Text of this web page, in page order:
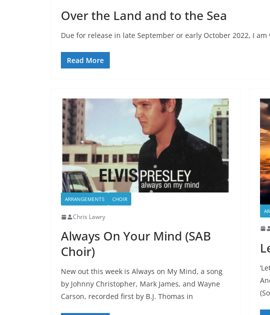
Over the Land and to the Sea
Due for release in late September or early October 2022, I
Read More
ARRANGEMENTS CHOIR
Chris Lawry
Always On Your Mind (SAB
Choir)
New out this week is Always on My Mind, a song
by Johnny Christopher, Mark James, and Wayne
Carson, recorded first by B.J. Thomas in